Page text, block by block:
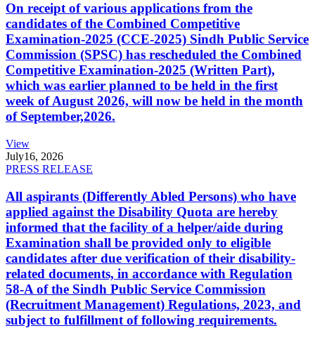
On receipt of various applications from the
candidates of the Combined Competitive
Examination-2025 (CCE-2025) Sindh Public Service
Commission (SPSC) has rescheduled the Combined
Competitive Examination-2025 (Written Part),
which was earlier planned to be held in the first
week of August 2026, will now be held in the month
of September,2026.
View
July16, 2026
PRESS RELEASE
All aspirants (Differently Abled Persons) who have
applied against the Disability Quota are hereby
informed that the facility of a helper/aide during
Examination shall be provided only to eligible
candidates after due verification of their disability-
related documents, in accordance with Regulation
58-A of the Sindh Public Service Commission
(Recruitment Management) Regulations, 2023, and
subject to fulfillment of following requirements.